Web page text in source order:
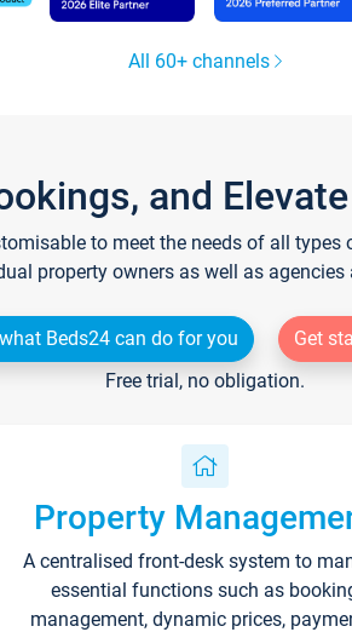
All 60+ channels
and
to meet the needs of all
property owners as well as
Beds24 can do for you
Get
Free trial, no obligation.
Property
A centralised front-desk system to
essential functions such as
management, dynamic prices,